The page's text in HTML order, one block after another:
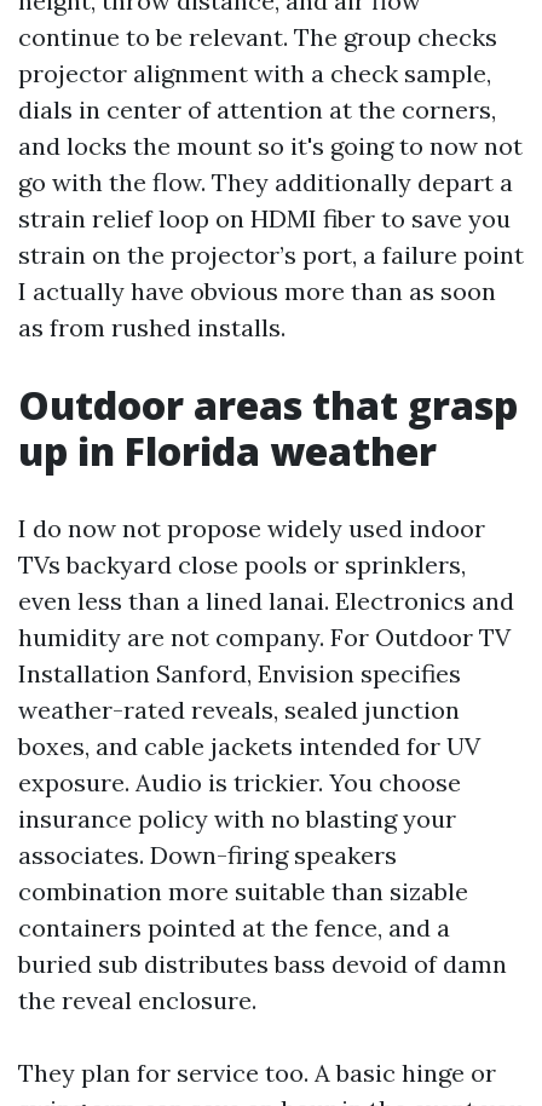
continue to be relevant. The group checks
projector alignment with a check sample,
dials in center of attention at the corners,
and locks the mount so it's going to now not
go with the flow. They additionally depart a
strain relief loop on HDMI fiber to save you
strain on the projector’s port, a failure point
I actually have obvious more than as soon
as from rushed installs.
Outdoor areas that grasp
up in Florida weather
I do now not propose widely used indoor
TVs backyard close pools or sprinklers,
even less than a lined lanai. Electronics and
humidity are not company. For Outdoor TV
Installation Sanford, Envision specifies
weather-rated reveals, sealed junction
boxes, and cable jackets intended for UV
exposure. Audio is trickier. You choose
insurance policy with no blasting your
associates. Down-firing speakers
combination more suitable than sizable
containers pointed at the fence, and a
buried sub distributes bass devoid of damn
the reveal enclosure.
They plan for service too. A basic hinge or